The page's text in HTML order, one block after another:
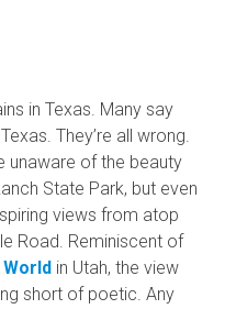
in Texas. Many say
They’re all wrong.
unaware of the beauty
State Park, but even
views from atop
Road. Reminiscent of
in Utah, the view
short of poetic. Any